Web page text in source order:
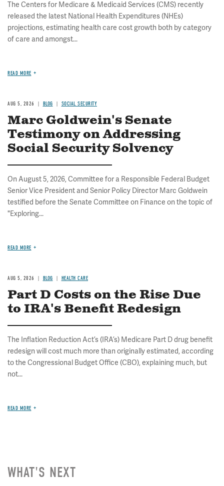
The Centers for Medicare & Medicaid Services (CMS) recently
released the latest National Health Expenditures (NHEs)
projections, estimating health care cost growth both by category
of care and amongst...
READ MORE
AUG 5, 2026 BLOG SOCIAL SECURITY
Marc Goldwein's Senate
Testimony on Addressing
Social Security Solvency
On August 5, 2026, Committee for a Responsible Federal Budget
Senior Vice President and Senior Policy Director Marc Goldwein
testified before the Senate Committee on Finance on the topic of
"Exploring...
READ MORE
AUG 5, 2026 BLOG HEALTH CARE
Part D Costs on the Rise Due
to IRA's Benefit Redesign
The Inflation Reduction Act’s (IRA’s) Medicare Part D drug benefit
redesign will cost much more than originally estimated, according
to the Congressional Budget Office (CBO), explaining much, but
not...
READ MORE
WHAT'S NEXT